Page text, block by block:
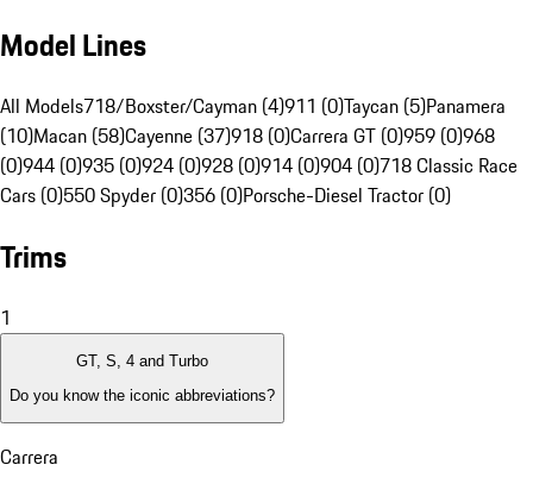
Model Lines
All Models718/Boxster/Cayman (4)911 (0)Taycan (5)Panamera
(10)Macan (58)Cayenne (37)918 (0)Carrera GT (0)959 (0)968
(0)944 (0)935 (0)924 (0)928 (0)914 (0)904 (0)718 Classic Race
Cars (0)550 Spyder (0)356 (0)Porsche-Diesel Tractor (0)
Trims
1
GT, S, 4 and Turbo
Do you know the iconic abbreviations?
Carrera